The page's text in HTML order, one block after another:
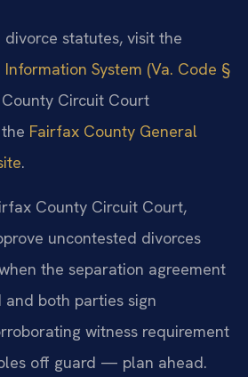
statutes, visit the
System (Va. Code §
Circuit Court
Fairfax County General
.
County Circuit Court,
uncontested divorces
the separation agreement
both parties sign
witness requirement
off guard — plan ahead.